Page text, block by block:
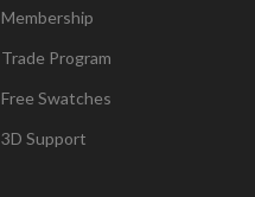
Membership
Trade Program
Free Swatches
3D Support